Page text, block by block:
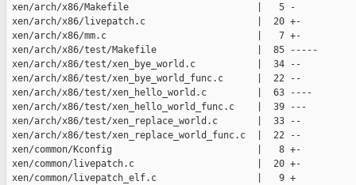
xen/arch/x86/Makefile                       |   5 -
xen/arch/x86/livepatch.c                    |  20 +-
xen/arch/x86/mm.c                           |   7 +-
xen/arch/x86/test/Makefile                  |  85 -----
xen/arch/x86/test/xen_bye_world.c           |  34 --
xen/arch/x86/test/xen_bye_world_func.c      |  22 --
xen/arch/x86/test/xen_hello_world.c         |  63 ----
xen/arch/x86/test/xen_hello_world_func.c    |  39 ---
xen/arch/x86/test/xen_replace_world.c       |  33 --
xen/arch/x86/test/xen_replace_world_func.c  |  22 --
xen/common/Kconfig                          |   8 +-
xen/common/livepatch.c                      |  20 +-
xen/common/livepatch_elf.c                  |   9 +